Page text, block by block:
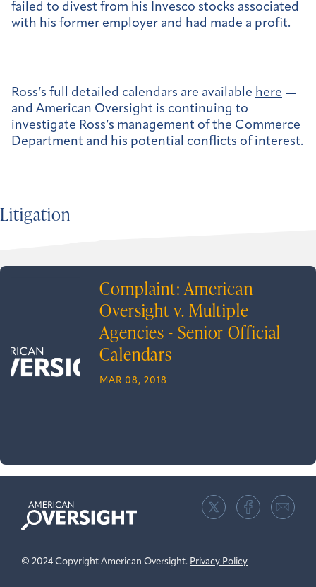
failed to divest from his Invesco stocks associated
with his former employer and had made a profit.
Ross’s full detailed calendars are available here —
and American Oversight is continuing to
investigate Ross’s management of the Commerce
Department and his potential conflicts of interest.
Litigation
Complaint: American
Oversight v. Multiple
Agencies - Senior Official
Calendars
MAR 08, 2018
American
Oversight
© 2024 Copyright American Oversight. Privacy Policy